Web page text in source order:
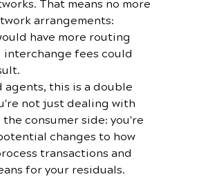
That means no more
arrangements:
have more routing
interchange fees could
agents, this is a double
not just dealing with
consumer side: you're
changes to how
transactions and
for your residuals.